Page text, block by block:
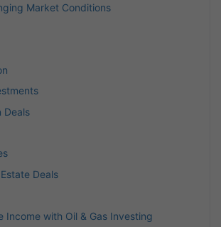
Market Conditions
Deals
Deals
Income with Oil & Gas Investing